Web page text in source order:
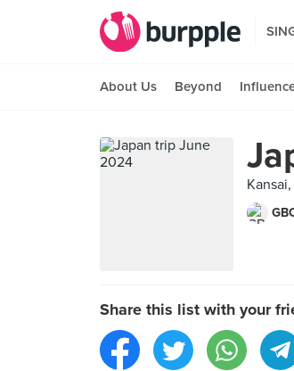
About Us Beyond
Share this list with your